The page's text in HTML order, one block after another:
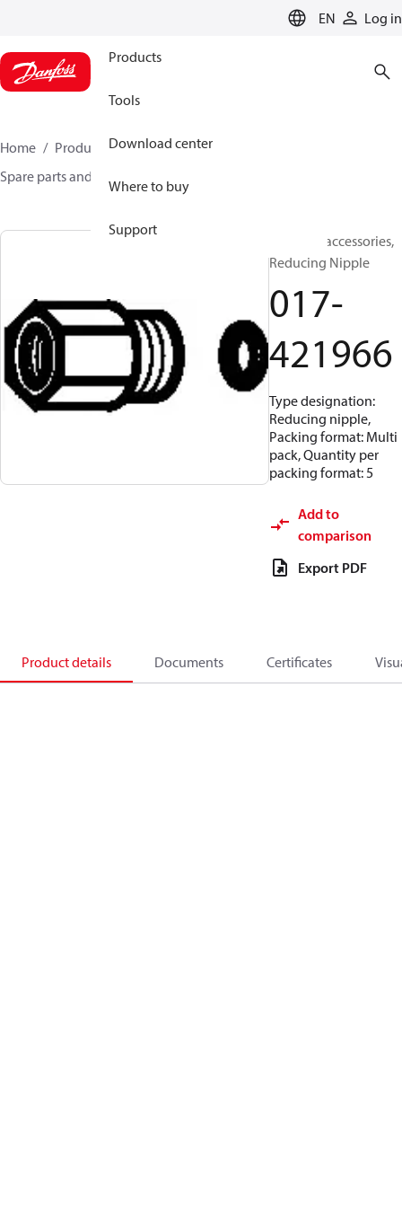
EN Log in
Products
Tools
Download center
Where to buy
Support
Home Products Sensing solutions
Spare parts and accessories for Switches
Switches accessories,
Reducing Nipple
017-
421966
Type designation:
Reducing nipple,
Packing format: Multi
pack, Quantity per
packing format: 5
Add to
comparison
Export PDF
Product details Documents Certificates